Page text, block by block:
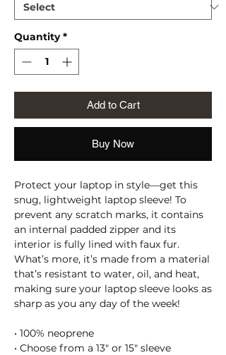
Quantity *
Add to Cart
Buy Now
Protect your laptop in style—get this
snug, lightweight laptop sleeve! To
prevent any scratch marks, it contains
an internal padded zipper and its
interior is fully lined with faux fur.
What’s more, it’s made from a material
that’s resistant to water, oil, and heat,
making sure your laptop sleeve looks as
sharp as you any day of the week!
• 100% neoprene
• Choose from a 13″ or 15″ sleeve